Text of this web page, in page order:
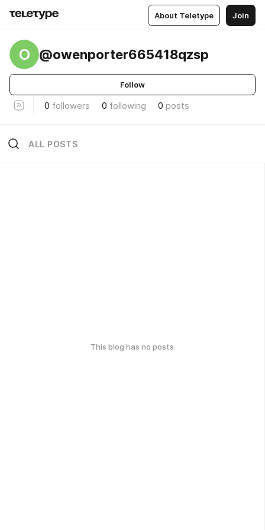
About Teletype Join
O @owenporter665418qzsp
Follow
0 followers 0 following 0 posts
ALL POSTS
This blog has no posts